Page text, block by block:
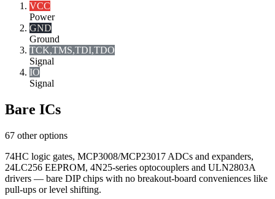
VCC
Power
GND
Ground
TCK,TMS,TDI,TDO
Signal
IO
Signal
Bare ICs
67 other options
74HC logic gates, MCP3008/MCP23017 ADCs and expanders,
24LC256 EEPROM, 4N25-series optocouplers and ULN2803A
drivers — bare DIP chips with no breakout-board conveniences like
pull-ups or level shifting.